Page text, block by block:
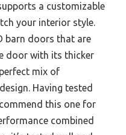
a customizable
your interior style.
barn doors that are
door with its thicker
mix of
Having tested
this one for
combined